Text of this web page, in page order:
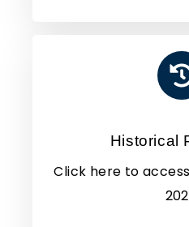
Historical
Click here to